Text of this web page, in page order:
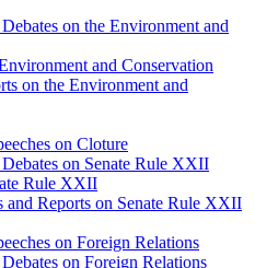
on the Environment and
and Conservation
on the Environment and
on Cloture
on Senate Rule XXII
Rule XXII
and Reports on Senate Rule XXII
on Foreign Relations
on Foreign Relations